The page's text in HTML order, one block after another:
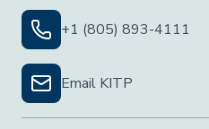
+1 (805) 893-4111
Email KITP